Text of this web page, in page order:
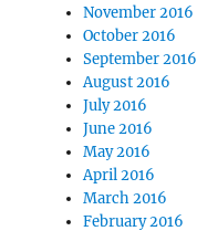
November 2016
October 2016
September 2016
August 2016
July 2016
June 2016
May 2016
April 2016
March 2016
February 2016